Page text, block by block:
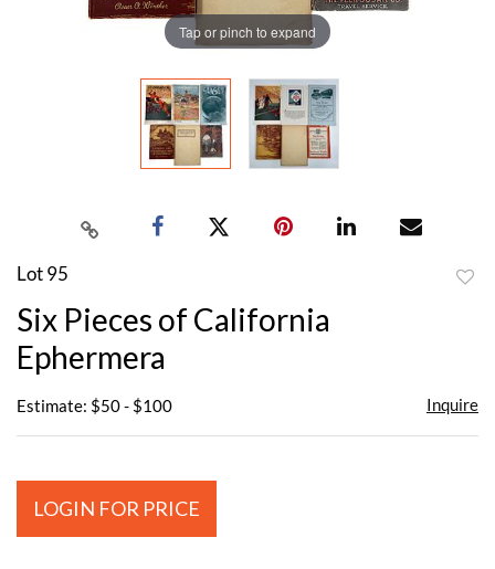
Tap or pinch to expand
Lot 95
Six Pieces of California
Ephermera
Estimate: $50 - $100 Inquire
LOGIN FOR PRICE